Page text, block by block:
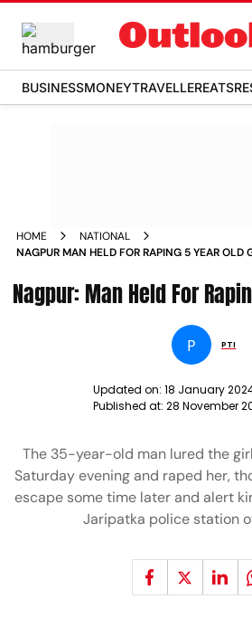
BUSINESSMONEYTRAVELLEREATS
HOME
NATIONAL
NAGPUR MAN HELD FOR RAPING 5 YEAR OLD
Nagpur: Man Held For
P PTI
Updated on: 18 January
Published at: 28 November
The 35-year-old man lured the
Saturday evening and raped her,
escape some time later and alert
Jaripatka police station